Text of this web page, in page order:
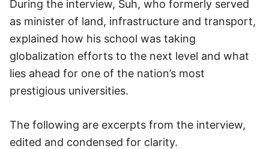
During the interview, Suh, who formerly served
as minister of land, infrastructure and transport,
explained how his school was taking
globalization efforts to the next level and what
lies ahead for one of the nation’s most
prestigious universities.
The following are excerpts from the interview,
edited and condensed for clarity.